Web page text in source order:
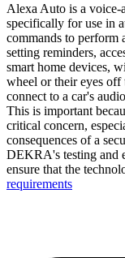
Alexa Auto is a voice-
specifically for use in
commands to perform
setting reminders,
smart home devices,
wheel or their eyes off
connect to a car's
This is important
critical concern,
consequences of a
DEKRA's testing and
ensure that the
requirements